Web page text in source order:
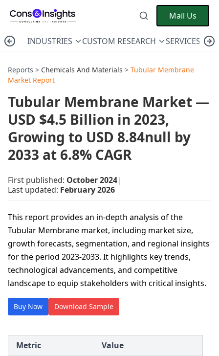
Mail Us
INDUSTRIES CUSTOM RESEARCH SERVICES
Reports > Chemicals And Materials > Tubular Membrane
Market Report
Tubular Membrane Market —
USD $4.5 Billion in 2023,
Growing to USD 8.84null by
2033 at 6.8% CAGR
First published: October 2024|
Last updated: February 2026
This report provides an in-depth analysis of the
Tubular Membrane market, including market size,
growth forecasts, segmentation, and regional insights
for the period 2023-2033. It highlights key trends,
technological advancements, and competitive
landscape to equip stakeholders with critical insights.
Buy Now Download Sample
Metric
Value